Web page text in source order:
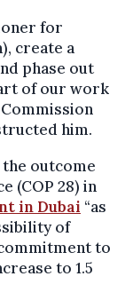
for
create a
phase out
of our work
him.
outcome
(COP 28) in
in Dubai “as
of
to
to 1.5